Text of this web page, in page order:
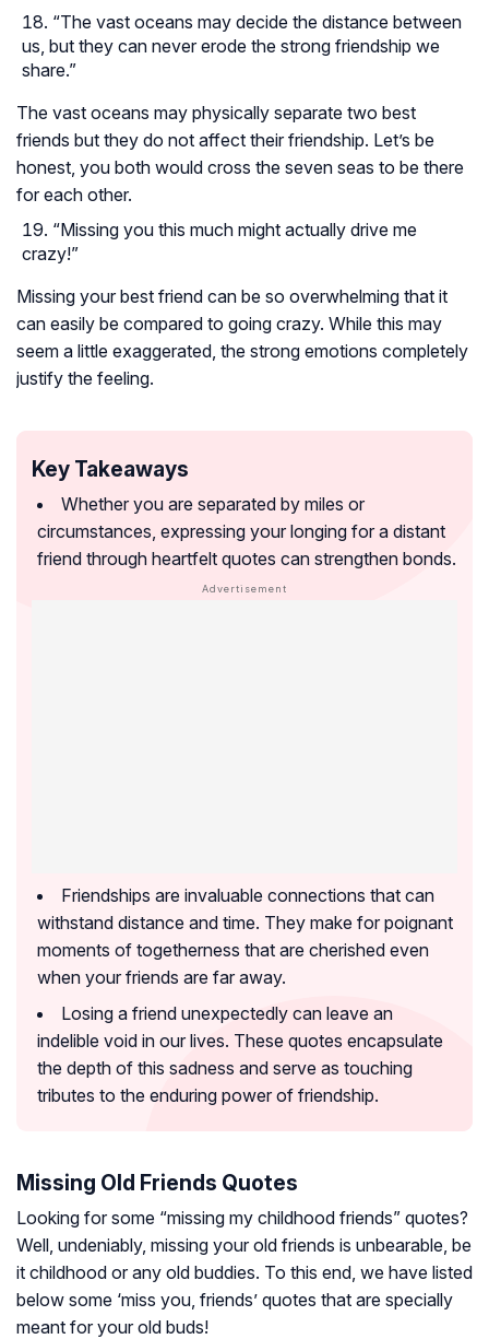
“The vast oceans may decide the distance between
us, but they can never erode the strong friendship we
share.”
The vast oceans may physically separate two best
friends but they do not affect their friendship. Let’s be
honest, you both would cross the seven seas to be there
for each other.
“Missing you this much might actually drive me
crazy!”
Missing your best friend can be so overwhelming that it
can easily be compared to going crazy. While this may
seem a little exaggerated, the strong emotions completely
justify the feeling.
Key Takeaways
Whether you are separated by miles or
circumstances, expressing your longing for a distant
friend through heartfelt quotes can strengthen bonds.
Friendships are invaluable connections that can
withstand distance and time. They make for poignant
moments of togetherness that are cherished even
when your friends are far away.
Losing a friend unexpectedly can leave an
indelible void in our lives. These quotes encapsulate
the depth of this sadness and serve as touching
tributes to the enduring power of friendship.
Missing Old Friends Quotes
Looking for some “missing my childhood friends” quotes?
Well, undeniably, missing your old friends is unbearable, be
it childhood or any old buddies. To this end, we have listed
below some ‘miss you, friends’ quotes that are specially
meant for your old buds!